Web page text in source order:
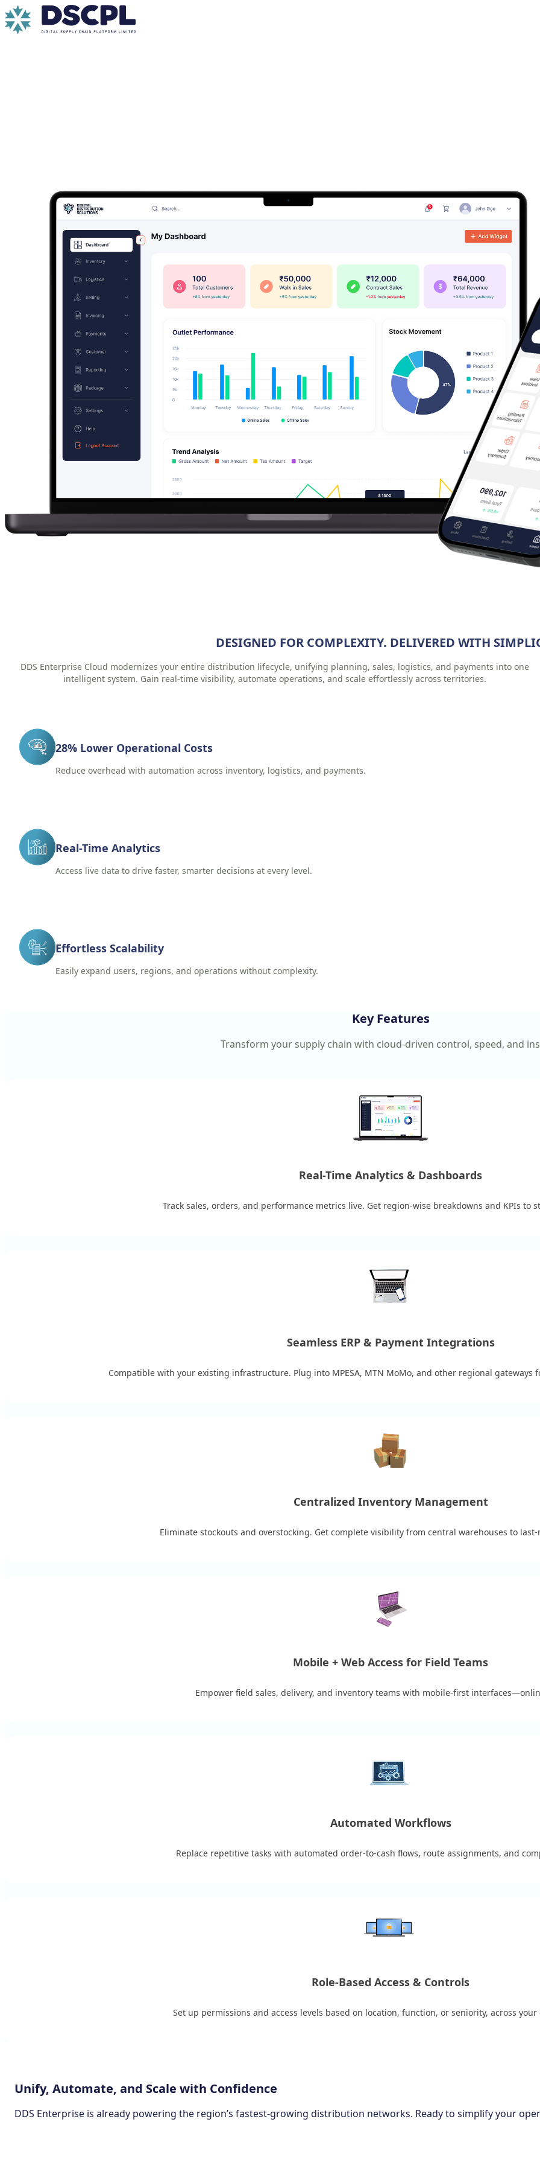
Skip to content
DESIGNED FOR COMPLEXITY. DELIVERED WITH
DDS Enterprise Cloud modernizes your entire distribution lifecycle, unifying planning, sales, logistics, and payments into one
intelligent system. Gain real-time visibility, automate operations, and scale effortlessly across territories.
28% Lower Operational Costs
Reduce overhead with automation across inventory, logistics, and payments.
Real-Time Analytics
Access live data to drive faster, smarter decisions at every level.
Effortless Scalability
Easily expand users, regions, and operations without complexity.
Key Features
Transform your supply chain with cloud-driven control, speed, and
Real-Time Analytics & Dashboards
Track sales, orders, and performance metrics live. Get region-wise breakdowns and KPIs to
Seamless ERP & Payment Integrations
Compatible with your existing infrastructure. Plug into MPESA, MTN MoMo, and other regional gateways
Centralized Inventory Management
Eliminate stockouts and overstocking. Get complete visibility from central warehouses to
Mobile + Web Access for Field Teams
Empower field sales, delivery, and inventory teams with mobile-first
Automated Workflows
Replace repetitive tasks with automated order-to-cash flows, route assignments, and
Role-Based Access & Controls
Set up permissions and access levels based on location, function, or seniority, across
Unify, Automate, and Scale with Confidence
DDS Enterprise is already powering the region’s fastest-growing distribution networks. Ready to simplify your